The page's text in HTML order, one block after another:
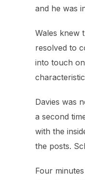
and he was
Wales knew
resolved to
into touch
Davies was
a second
with the
the posts.
Four